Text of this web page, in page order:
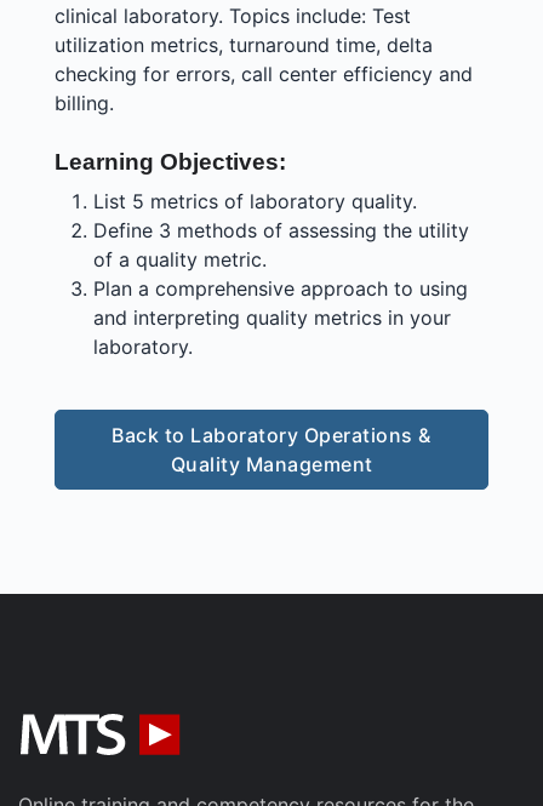
clinical laboratory. Topics include: Test
utilization metrics, turnaround time, delta
checking for errors, call center efficiency and
billing.
Learning Objectives:
List 5 metrics of laboratory quality.
Define 3 methods of assessing the utility
of a quality metric.
Plan a comprehensive approach to using
and interpreting quality metrics in your
laboratory.
Back to Laboratory Operations &
Quality Management